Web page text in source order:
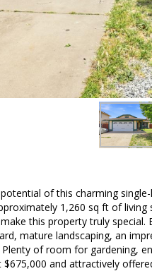
of this charming
1,260 sq ft of living
this property truly
mature landscaping, an
of room for gardening,
and attractively